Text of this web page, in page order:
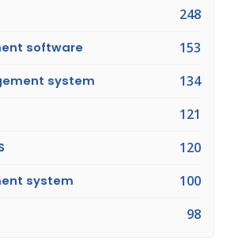
248
software 153
system 134
121
120
system 100
98